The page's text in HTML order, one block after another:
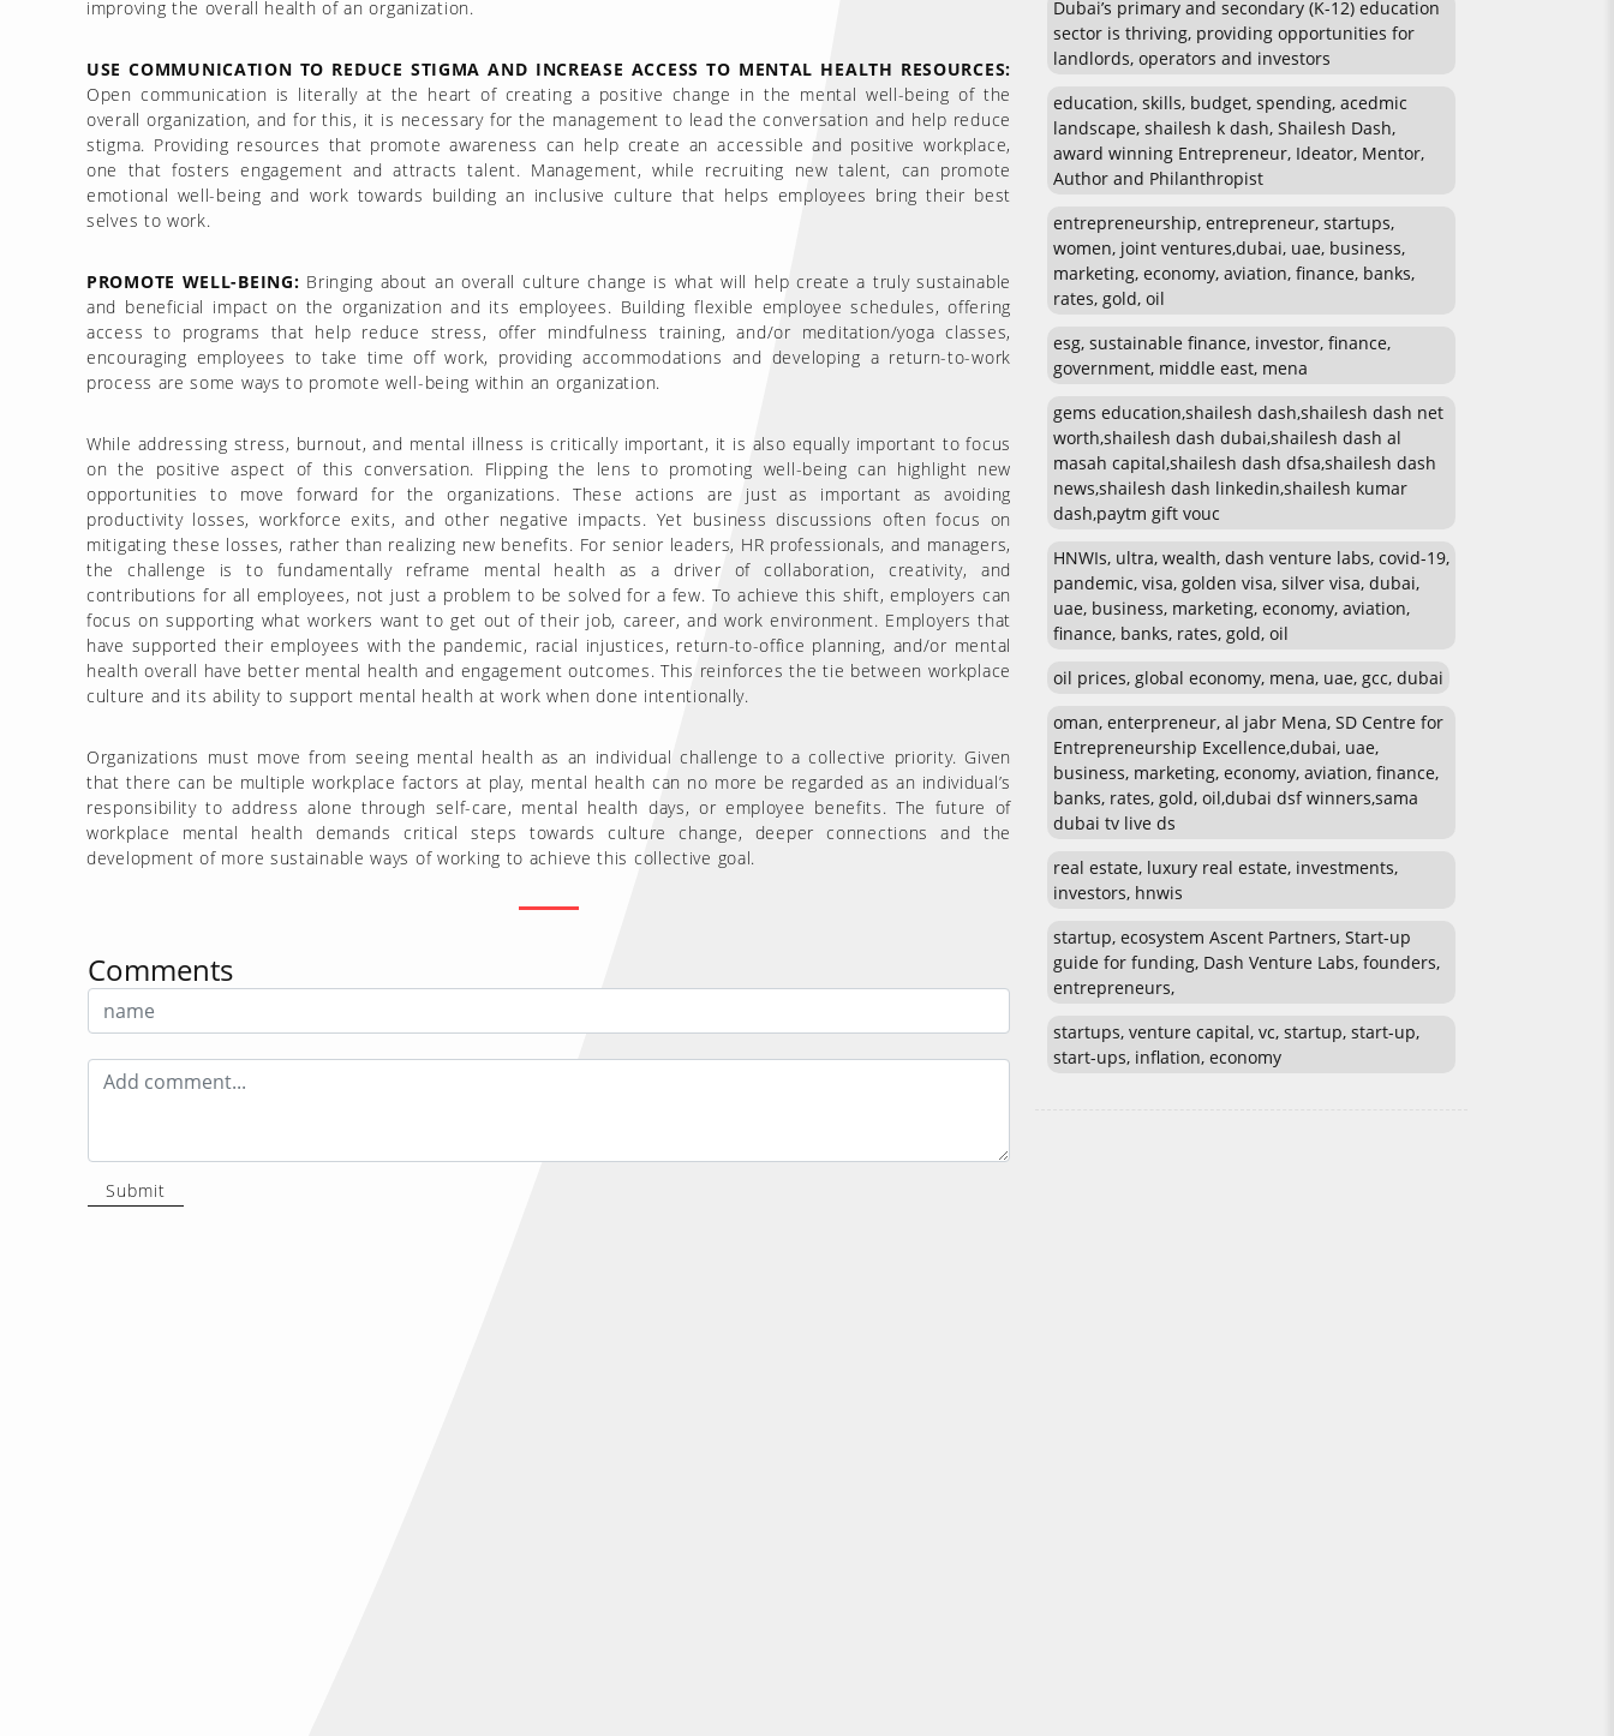
improving the overall health of an organization.
USE COMMUNICATION TO REDUCE STIGMA AND INCREASE ACCESS TO MENTAL HEALTH RESOURCES:
Open communication is literally at the heart of creating a positive change in the mental well-being of the
overall organization, and for this, it is necessary for the management to lead the conversation and help reduce
stigma. Providing resources that promote awareness can help create an accessible and positive workplace,
one that fosters engagement and attracts talent. Management, while recruiting new talent, can promote
emotional well-being and work towards building an inclusive culture that helps employees bring their best
selves to work.
PROMOTE WELL-BEING: Bringing about an overall culture change is what will help create a truly sustainable
and beneficial impact on the organization and its employees. Building flexible employee schedules, offering
access to programs that help reduce stress, offer mindfulness training, and/or meditation/yoga classes,
encouraging employees to take time off work, providing accommodations and developing a return-to-work
process are some ways to promote well-being within an organization.
While addressing stress, burnout, and mental illness is critically important, it is also equally important to focus
on the positive aspect of this conversation. Flipping the lens to promoting well-being can highlight new
opportunities to move forward for the organizations. These actions are just as important as avoiding
productivity losses, workforce exits, and other negative impacts. Yet business discussions often focus on
mitigating these losses, rather than realizing new benefits. For senior leaders, HR professionals, and managers,
the challenge is to fundamentally reframe mental health as a driver of collaboration, creativity, and
contributions for all employees, not just a problem to be solved for a few. To achieve this shift, employers can
focus on supporting what workers want to get out of their job, career, and work environment. Employers that
have supported their employees with the pandemic, racial injustices, return-to-office planning, and/or mental
health overall have better mental health and engagement outcomes. This reinforces the tie between workplace
culture and its ability to support mental health at work when done intentionally.
Organizations must move from seeing mental health as an individual challenge to a collective priority. Given
that there can be multiple workplace factors at play, mental health can no more be regarded as an individual’s
responsibility to address alone through self-care, mental health days, or employee benefits. The future of
workplace mental health demands critical steps towards culture change, deeper connections and the
development of more sustainable ways of working to achieve this collective goal.
Comments
Submit
Dubai’s primary and secondary (K-12) education
sector is thriving, providing opportunities for
landlords, operators and investors
education, skills, budget, spending, acedmic
landscape, shailesh k dash, Shailesh Dash,
award winning Entrepreneur, Ideator, Mentor,
Author and Philanthropist
entrepreneurship, entrepreneur, startups,
women, joint ventures,dubai, uae, business,
marketing, economy, aviation, finance, banks,
rates, gold, oil
esg, sustainable finance, investor, finance,
government, middle east, mena
gems education,shailesh dash,shailesh dash net
worth,shailesh dash dubai,shailesh dash al
masah capital,shailesh dash dfsa,shailesh dash
news,shailesh dash linkedin,shailesh kumar
dash,paytm gift vouc
HNWIs, ultra, wealth, dash venture labs, covid-19,
pandemic, visa, golden visa, silver visa, dubai,
uae, business, marketing, economy, aviation,
finance, banks, rates, gold, oil
oil prices, global economy, mena, uae, gcc, dubai
oman, enterpreneur, al jabr Mena, SD Centre for
Entrepreneurship Excellence,dubai, uae,
business, marketing, economy, aviation, finance,
banks, rates, gold, oil,dubai dsf winners,sama
dubai tv live ds
real estate, luxury real estate, investments,
investors, hnwis
startup, ecosystem Ascent Partners, Start-up
guide for funding, Dash Venture Labs, founders,
entrepreneurs,
startups, venture capital, vc, startup, start-up,
start-ups, inflation, economy